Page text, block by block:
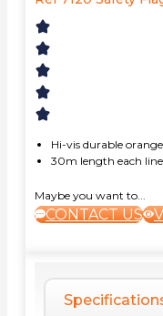
Hi-vis durable
30m length each
Maybe you want to...
CONTACT US